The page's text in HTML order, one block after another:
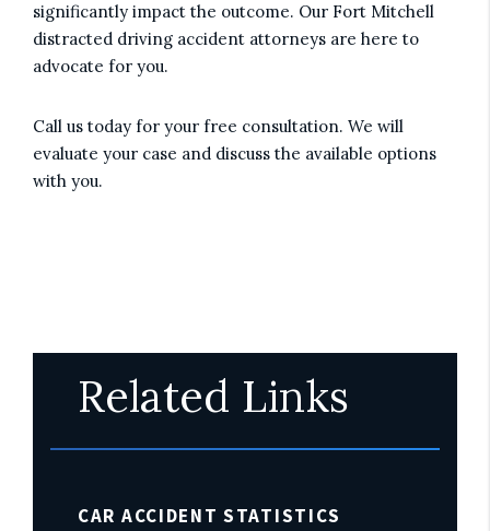
significantly impact the outcome. Our Fort Mitchell
distracted driving accident attorneys are here to
advocate for you.
Call us today for your free consultation. We will
evaluate your case and discuss the available options
with you.
Related Links
CAR ACCIDENT STATISTICS